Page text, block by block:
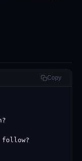
Copy